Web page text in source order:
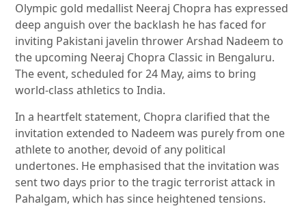
Olympic gold medallist Neeraj Chopra has expressed
deep anguish over the backlash he has faced for
inviting Pakistani javelin thrower Arshad Nadeem to
the upcoming Neeraj Chopra Classic in Bengaluru.
The event, scheduled for 24 May, aims to bring
world-class athletics to India.
In a heartfelt statement, Chopra clarified that the
invitation extended to Nadeem was purely from one
athlete to another, devoid of any political
undertones. He emphasised that the invitation was
sent two days prior to the tragic terrorist attack in
Pahalgam, which has since heightened tensions.